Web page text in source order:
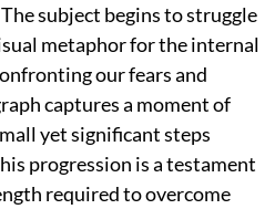
subject begins to struggle
metaphor for the internal
our fears and
captures a moment of
yet significant steps
progression is a testament
required to overcome